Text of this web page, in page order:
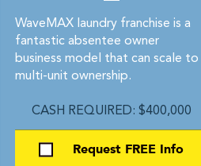
WaveMAX laundry franchise is a
fantastic absentee owner
business model that can scale to
multi-unit ownership.
CASH REQUIRED: $400,000
Request FREE Info